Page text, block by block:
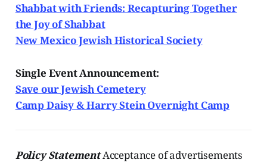
Shabbat with Friends: Recapturing Together
the Joy of Shabbat
New Mexico Jewish Historical Society
Single Event Announcement:
Save our Jewish Cemetery
Camp Daisy & Harry Stein Overnight Camp
Policy StatementAcceptance of advertisements